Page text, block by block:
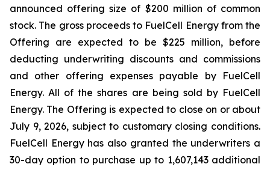
announced offering size of $200 million of common
stock. The gross proceeds to FuelCell Energy from the
Offering are expected to be $225 million, before
deducting underwriting discounts and commissions
and other offering expenses payable by FuelCell
Energy. All of the shares are being sold by FuelCell
Energy. The Offering is expected to close on or about
July 9, 2026, subject to customary closing conditions.
FuelCell Energy has also granted the underwriters a
30-day option to purchase up to 1,607,143 additional